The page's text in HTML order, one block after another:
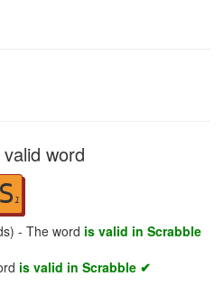
word
S 1
- The word is valid in Scrabble
is valid in Scrabble ✔